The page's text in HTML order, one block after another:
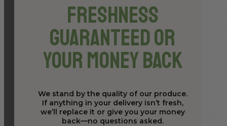
Freshness
Guaranteed or
Your Money Back
We stand by the quality of our produce.
If anything in your delivery isn’t fresh,
we’ll replace it or give you your money
back—no questions asked.